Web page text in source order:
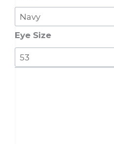
Eye Size
2578
quantity